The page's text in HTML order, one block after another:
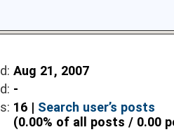
Aug 21, 2007
-
16 | Search user’s posts
(0.00% of all posts / 0.00